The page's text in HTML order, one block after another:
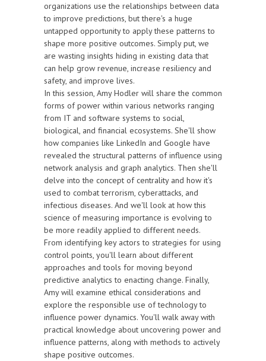
organizations use the relationships between data
to improve predictions, but there's a huge
untapped opportunity to apply these patterns to
shape more positive outcomes. Simply put, we
are wasting insights hiding in existing data that
can help grow revenue, increase resiliency and
safety, and improve lives.
In this session, Amy Hodler will share the common
forms of power within various networks ranging
from IT and software systems to social,
biological, and financial ecosystems. She'll show
how companies like LinkedIn and Google have
revealed the structural patterns of influence using
network analysis and graph analytics. Then she'll
delve into the concept of centrality and how it's
used to combat terrorism, cyberattacks, and
infectious diseases. And we'll look at how this
science of measuring importance is evolving to
be more readily applied to different needs.
From identifying key actors to strategies for using
control points, you'll learn about different
approaches and tools for moving beyond
predictive analytics to enacting change. Finally,
Amy will examine ethical considerations and
explore the responsible use of technology to
influence power dynamics. You'll walk away with
practical knowledge about uncovering power and
influence patterns, along with methods to actively
shape positive outcomes.